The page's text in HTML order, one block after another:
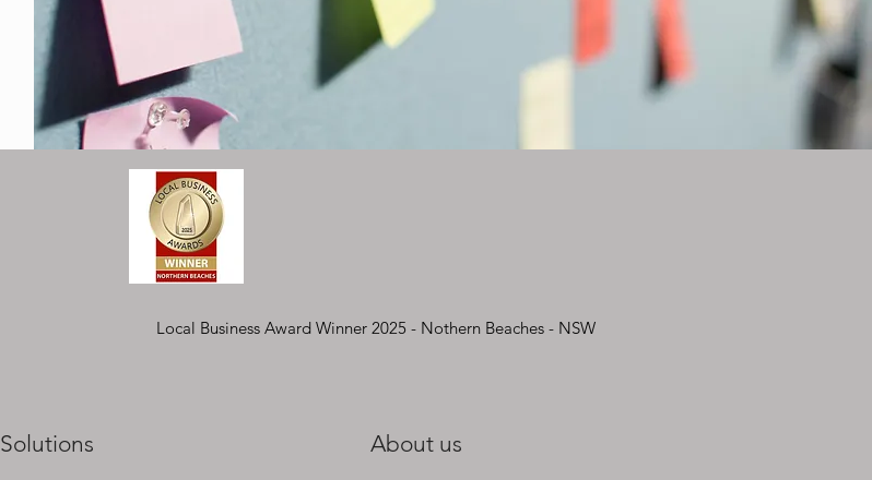
Local Business Award Winner 2025 - Nothern Beaches - NSW
Solutions About us